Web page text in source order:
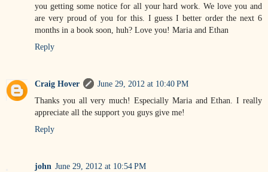
you getting some notice for all your hard work. We love you and
are very proud of you for this. I guess I better order the next 6
months in a book soon, huh? Love you! Maria and Ethan
Reply
Craig Hover
June 29, 2012 at 10:40 PM
Thanks you all very much! Especially Maria and Ethan. I really
appreciate all the support you guys give me!
Reply
john June 29, 2012 at 10:54 PM